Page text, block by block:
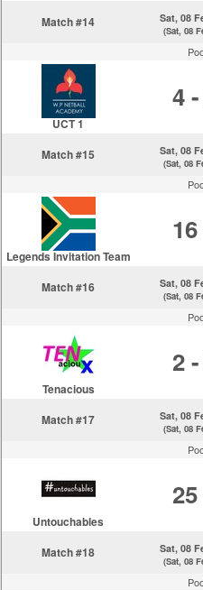
Match #14
Sat, 08
(Sat, 08
UCT 1
4
Match #15
Sat, 08
(Sat, 08
Legends Invitation Team
Match #16
Sat, 08
(Sat, 08
Tenacious
2
Match #17
Sat, 08
(Sat, 08
Untouchables
Match #18
Sat, 08
(Sat, 08